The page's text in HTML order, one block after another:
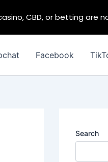
Facebook
Search
CBD, or betting are